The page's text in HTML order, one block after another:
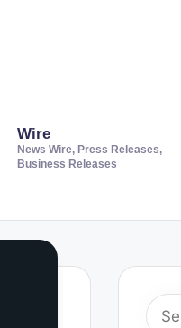
Wire
News Wire, Press Releases,
Business Releases